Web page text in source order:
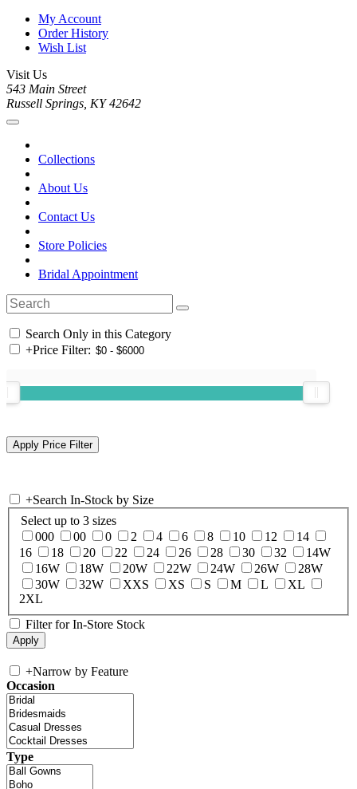
My Account
Order History
Wish List
Visit Us
543 Main Street
Russell Springs, KY 42642
Collections
About Us
Contact Us
Store Policies
Bridal Appointment
Search Only in this Category
+Price Filter:
+Search In-Stock by Size
Select up to 3 sizes
000
00 0 2 4 6 8 10 12
14
16
18 20 22 24 26 28 30 32
14W
16W
18W 20W 22W 24W 26W
28W
30W
32W XXS XS S M L
XL
2XL
Filter for In-Store Stock
+Narrow by Feature
Occasion
Type